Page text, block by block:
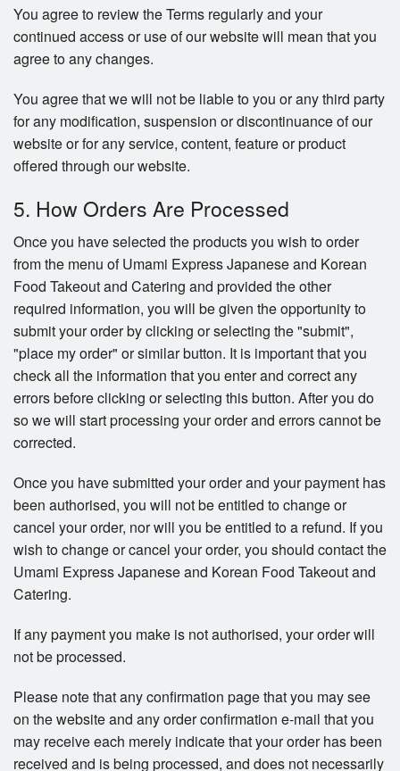
You agree to review the Terms regularly and your
continued access or use of our website will mean that you
agree to any changes.
You agree that we will not be liable to you or any third party
for any modification, suspension or discontinuance of our
website or for any service, content, feature or product
offered through our website.
5. How Orders Are Processed
Once you have selected the products you wish to order
from the menu of Umami Express Japanese and Korean
Food Takeout and Catering and provided the other
required information, you will be given the opportunity to
submit your order by clicking or selecting the "submit",
"place my order" or similar button. It is important that you
check all the information that you enter and correct any
errors before clicking or selecting this button. After you do
so we will start processing your order and errors cannot be
corrected.
Once you have submitted your order and your payment has
been authorised, you will not be entitled to change or
cancel your order, nor will you be entitled to a refund. If you
wish to change or cancel your order, you should contact the
Umami Express Japanese and Korean Food Takeout and
Catering.
If any payment you make is not authorised, your order will
not be processed.
Please note that any confirmation page that you may see
on the website and any order confirmation e-mail that you
may receive each merely indicate that your order has been
received and is being processed, and does not necessarily